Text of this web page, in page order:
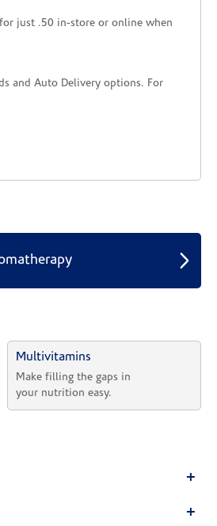
just .50 in-store or online when
and Auto Delivery options. For
Multivitamins
Make filling the gaps in
your nutrition easy.